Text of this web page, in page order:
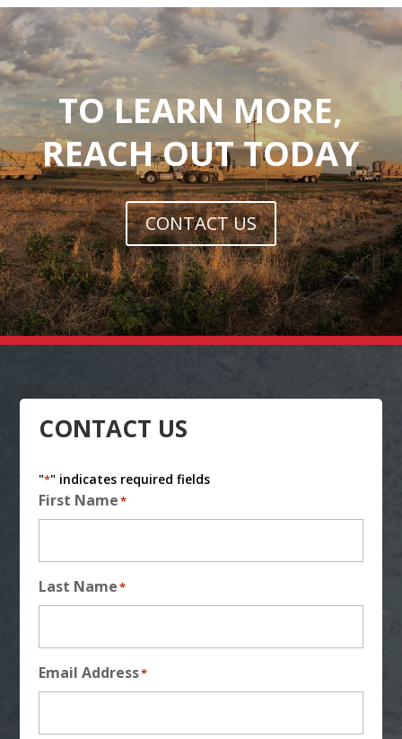
TO LEARN MORE,
REACH OUT TODAY
CONTACT US
CONTACT US
"*" indicates required fields
First Name*
Last Name*
Email Address*